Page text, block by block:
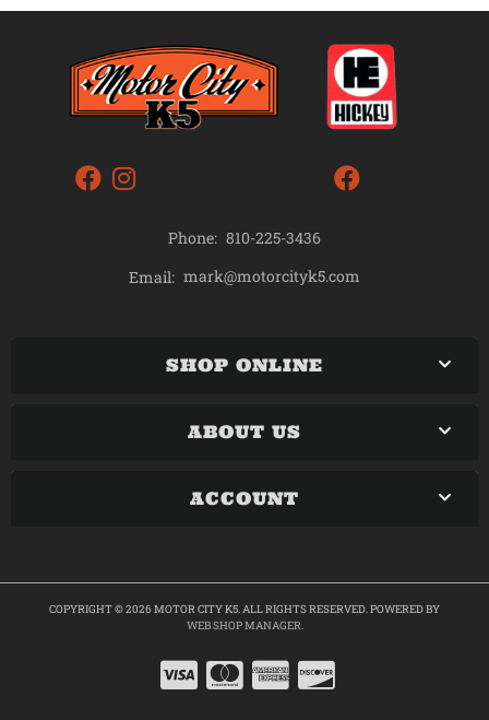
Phone: 810-225-3436
Email: mark@motorcityk5.com
SHOP ONLINE
ABOUT US
ACCOUNT
COPYRIGHT © 2026 MOTOR CITY K5. ALL RIGHTS RESERVED.POWERED BY
WEB SHOP MANAGER.